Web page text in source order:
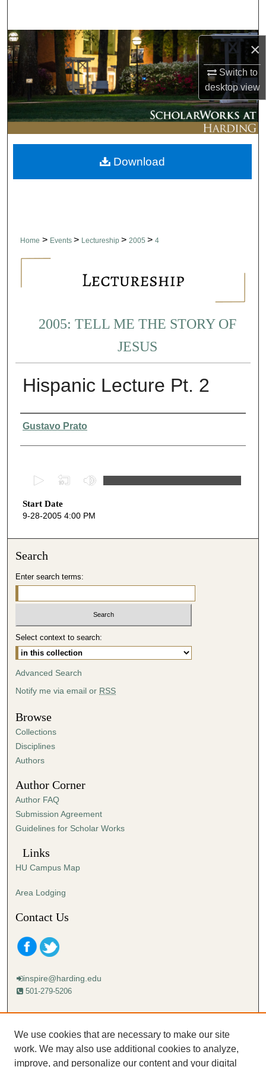
×
Switch to
desktopview
Browse Collections
My Account
About
Digital Commons Network™
Home > Events > Lectureship > 2005 > 4
2005: TELL ME THE STORY OF
JESUS
Hispanic Lecture Pt. 2
Presenter Information
Gustavo Prato
e
c
s
4
0
m
t
e
s
,
6
s
e
c
o
s
Start Date
9-28-2005 4:00 PM
Download
Search
Enter search terms:
Select context to search:
Advanced Search
Notify me via email or RSS
Browse
Collections
Disciplines
Authors
Author Corner
Author FAQ
Submission Agreement
Guidelines for Scholar Works
Links
HU Campus Map
Area Lodging
Contact Us
inspire@harding.edu
501-279-5206
Mailing address:
Lectureship
Box 12280
We use cookies that are necessary to make our site
work. We may also use additional cookies to analyze,
improve, and personalize our content and your digital